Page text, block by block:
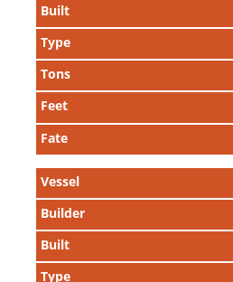
Built
Type
Tons
Feet
Fate
Vessel
Builder
Built
Type